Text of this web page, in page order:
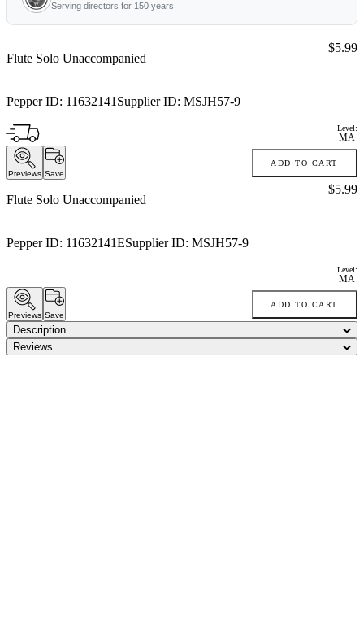
Serving directors for 150 years
Flute Solo Unaccompanied
Pepper ID: 11632141 Supplier ID: MSJH57-9
Price:
$5.99
Level:
MA
Previews Save
ADD TO CART
Flute Solo Unaccompanied
Pepper ID: 11632141ESupplier ID: MSJH57-9
Price:
$5.99
Level:
MA
Previews Save
ADD TO CART
Description
Reviews